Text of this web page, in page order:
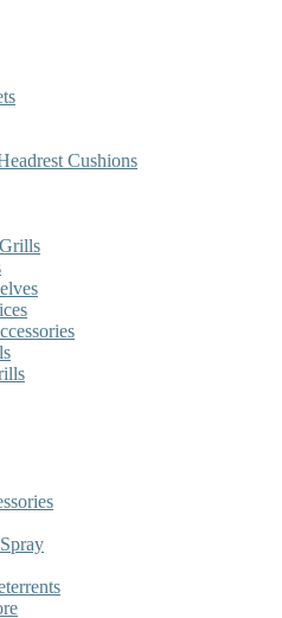
Cushions